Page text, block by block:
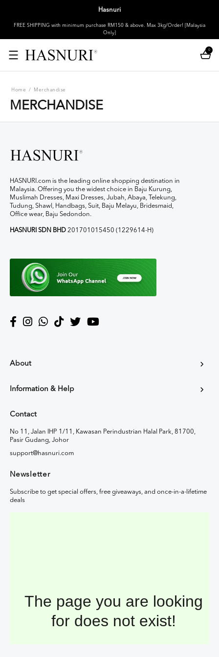
Hasnuri
FREE SHIPPING with minimum purchase RM150 & above. Max 3kg/Order! [Malaysia
Only]
0
Home / Merchandise
MERCHANDISE
HASNURI.com is the leading online shopping destination in
Malaysia. Offering you the widest choice in Baju Kurung,
Muslimah Dresses, Maxi Dresses, Jubah, Abaya, Telekung,
Tudung, Shawl, Handbags, Suit, Baju Melayu, Bridesmaid,
Office wear, Baju Sedondon.
HASNURI SDN BHD 201701015450 (1229614-H)
About
Information & Help
Contact
No 11, Jalan IHP 1/11, Kawasan Perindustrian Halal Park, 81700,
Pasir Gudang, Johor
support@hasnuri.com
Newsletter
Subscribe to get special offers, free giveaways, and once-in-a-lifetime
deals